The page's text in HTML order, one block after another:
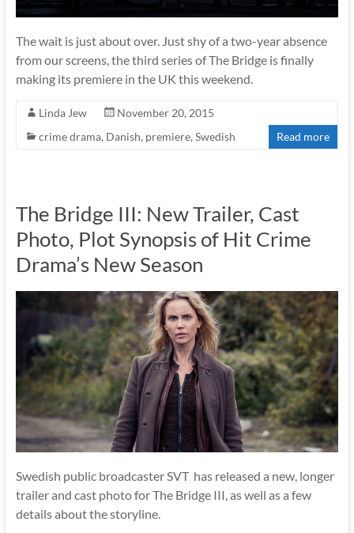
The wait is just about over. Just shy of a two-year absence
from our screens, the third series of The Bridge is finally
making its premiere in the UK this weekend.
Linda Jew
November 20, 2015
crime drama, Danish, premiere, Swedish Read more
The Bridge III: New Trailer, Cast
Photo, Plot Synopsis of Hit Crime
Drama’s New Season
Swedish public broadcaster SVT has released a new, longer
trailer and cast photo for The Bridge III, as well as a few
details about the storyline.